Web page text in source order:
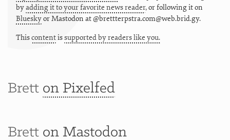
byadding it to your favorite news reader, or following it on
BlueskyorMastodon at @brettterpstra.com@web.brid.gy.
Thiscontentissupported by readers like you.
Brett on Pixelfed
Brett on Mastodon